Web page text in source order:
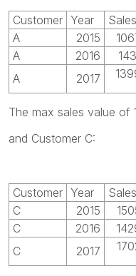
Customer Year
Sales
A
2015
A
2016
A
2017
The max sales value of
and Customer C:
Customer Year
Sales
C
2015
C
2016
C
2017